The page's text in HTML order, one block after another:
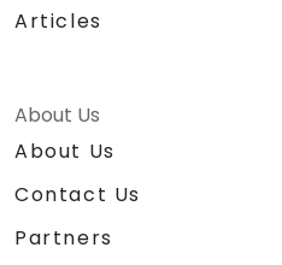
Articles
About Us
About Us
Contact Us
Partners